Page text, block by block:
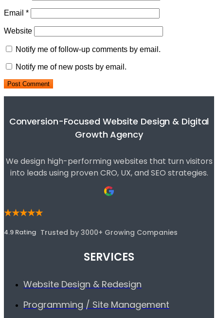
Email *
Website
Notify me of follow-up comments by email.
Notify me of new posts by email.
Conversion-Focused Website Design & Digital
Growth Agency
We design high-performing websites that turn visitors
into leads using proven CRO, UX, and SEO strategies.
★★★★★
4.9 Rating Trusted by 3000+ Growing Companies
SERVICES
Website Design & Redesign
Programming / Site Management